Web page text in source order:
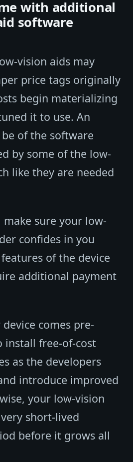
with additional
software
vision aids may
price tags originally
begin materializing
it to use. An
of the software
by some of the low-
like they are needed
make sure your low-
confides in you
of the device
additional payment
comes pre-
install free-of-cost
as the developers
introduce improved
your low-vision
short-lived
before it grows all